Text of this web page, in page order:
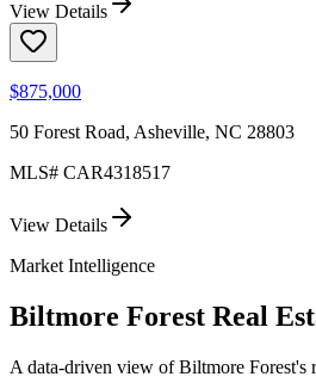
View Details
$875,000
50 Forest Road, Asheville, NC 28803
MLS# CAR4318517
View Details
Market Intelligence
Biltmore Forest Real
A data-driven view ofBiltmore Forest's